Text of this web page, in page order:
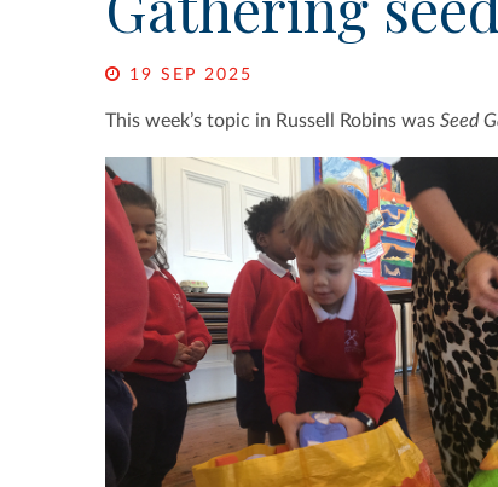
19 SEP 2025
This week’s topic in Russell Robins was Seed